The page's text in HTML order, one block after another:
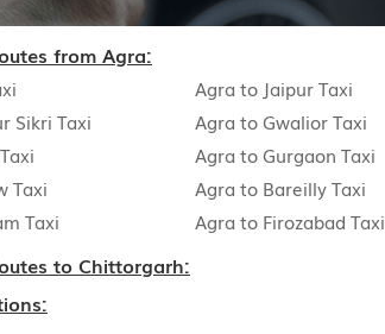
from Agra:
Agra to Jaipur Taxi
Sikri Taxi
Agra to Gwalior Taxi
Agra to Gurgaon Taxi
Taxi
Agra to Bareilly Taxi
Taxi
Agra to Firozabad Taxi
to Chittorgarh: